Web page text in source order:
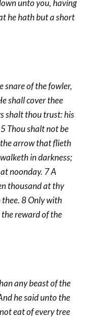
unto you, having
he hath but a short
snare of the fowler,
shall cover thee
shalt thou trust: his
Thou shalt not be
arrow that flieth
in darkness;
noonday. 7 A
thousand at thy
8 Only with
reward of the
any beast of the
he said unto the
eat of every tree